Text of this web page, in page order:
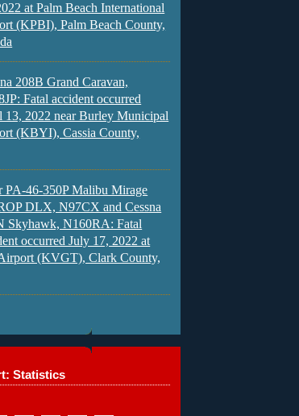
at Palm Beach International
(KPBI), Palm Beach County,
208B Grand Caravan,
Fatal accident occurred
13, 2022 near Burley Municipal
(KBYI), Cassia County,
PA-46-350P Malibu Mirage
DLX, N97CX and Cessna
Skyhawk, N160RA: Fatal
occurred July 17, 2022 at
(KVGT), Clark County,
Statistics